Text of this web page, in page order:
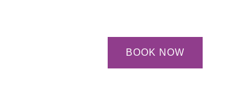
BOOK NOW